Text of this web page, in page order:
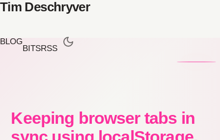
Tim Deschryver
BLOG
BITSRSS
Keeping browser tabs in